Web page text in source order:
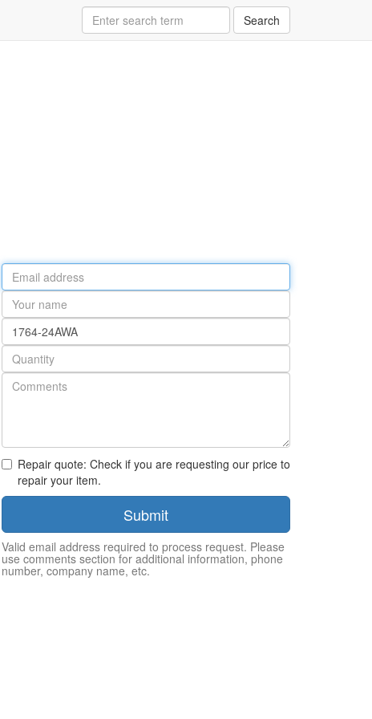
Search
Email
address
Your
name
Part
number
Quantity
Repair quote: Check if you are requesting our price to
repair your item.
Submit
Valid email address required to process request. Please
use comments section for additional information, phone
number, company name, etc.